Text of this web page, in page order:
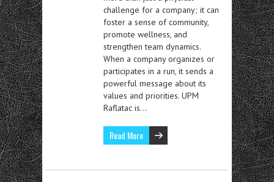
challenge for a company; it can
foster a sense of community,
promote wellness, and
strengthen team dynamics.
When a company organizes or
participates in a run, it sends a
powerful message about its
values and priorities. UPM
Raflatac is…
Read More